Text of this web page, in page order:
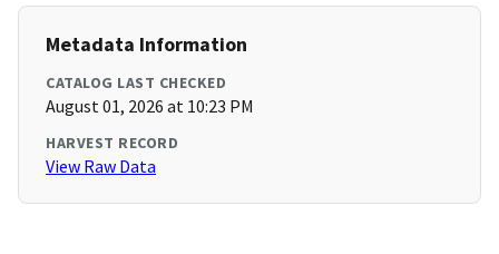
Metadata Information
CATALOG LAST CHECKED
August 01, 2026 at 10:23 PM
HARVEST RECORD
View Raw Data